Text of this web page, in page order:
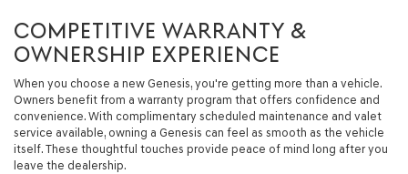
COMPETITIVE WARRANTY &
OWNERSHIP EXPERIENCE
When you choose a new Genesis, you're getting more than a vehicle.
Owners benefit from a warranty program that offers confidence and
convenience. With complimentary scheduled maintenance and valet
service available, owning a Genesis can feel as smooth as the vehicle
itself. These thoughtful touches provide peace of mind long after you
leave the dealership.